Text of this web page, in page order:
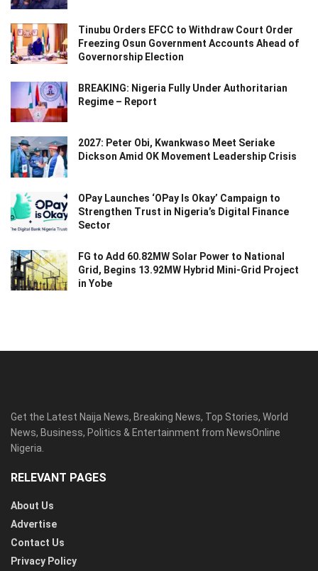
Tinubu Orders EFCC to Withdraw Court Order
Freezing Osun Government Accounts Ahead of
Governorship Election
BREAKING: Nigeria Fully Under Authoritarian
Regime – Report
2027: Peter Obi, Kwankwaso Meet Seriake
Dickson Amid OK Movement Leadership Crisis
OPay Launches ‘OPay Is Okay’ Campaign to
Strengthen Trust in Nigeria’s Digital Finance
Sector
FG to Add 60.82MW Solar Power to National
Grid, Begins 13.92MW Hybrid Mini-Grid Project
in Yobe
Get the Latest Naija News, Breaking News, Top Stories, World
News, Business, Politics & Entertainment from NewsOnline
Nigeria.
RELEVANT PAGES
About Us
Advertise
Contact Us
Privacy Policy